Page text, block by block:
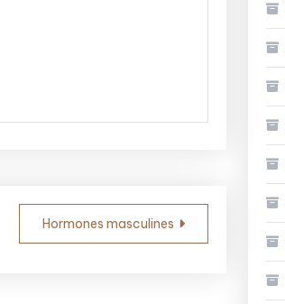
Hormones masculines